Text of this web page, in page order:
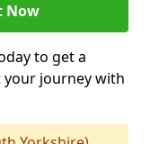
Now
to get a
journey with